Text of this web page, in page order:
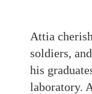
Attia
soldiers,
his
laboratory.